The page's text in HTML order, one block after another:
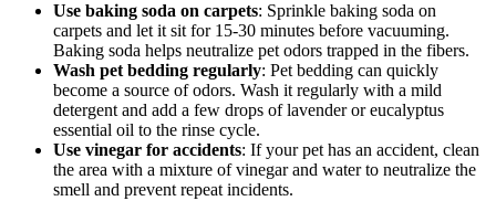
Use baking soda on carpets: Sprinkle baking soda on
carpets and let it sit for 15-30 minutes before vacuuming.
Baking soda helps neutralize pet odors trapped in the fibers.
Wash pet bedding regularly: Pet bedding can quickly
become a source of odors. Wash it regularly with a mild
detergent and add a few drops of lavender or eucalyptus
essential oil to the rinse cycle.
Use vinegar for accidents: If your pet has an accident, clean
the area with a mixture of vinegar and water to neutralize the
smell and prevent repeat incidents.